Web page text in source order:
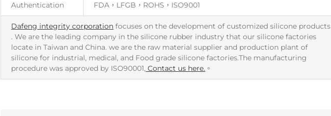
Authentication FDA，LFGB，ROHS，ISO9001
Dafeng integrity corporation focuses on the development of customized silicone products
. We are the leading company in the silicone rubber industry that our silicone factories
locate in Taiwan and China. we are the raw material supplier and production plant of
silicone for industrial, medical, and Food grade silicone factories.The manufacturing
procedure was approved by ISO90001, Contact us here. 。